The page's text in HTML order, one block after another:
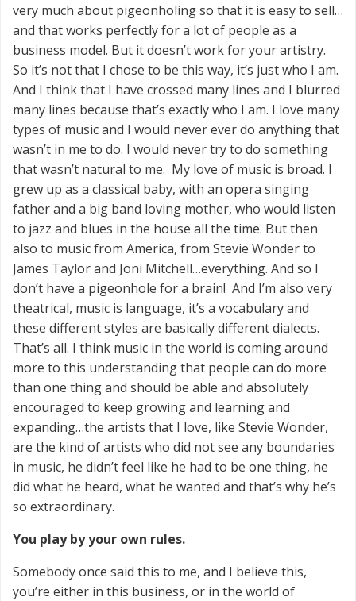
very much about pigeonholing so that it is easy to sell…
and that works perfectly for a lot of people as a
business model. But it doesn’t work for your artistry.
So it’s not that I chose to be this way, it’s just who I am.
And I think that I have crossed many lines and I blurred
many lines because that’s exactly who I am. I love many
types of music and I would never ever do anything that
wasn’t in me to do. I would never try to do something
that wasn’t natural to me. My love of music is broad. I
grew up as a classical baby, with an opera singing
father and a big band loving mother, who would listen
to jazz and blues in the house all the time. But then
also to music from America, from Stevie Wonder to
James Taylor and Joni Mitchell…everything. And so I
don’t have a pigeonhole for a brain! And I’m also very
theatrical, music is language, it’s a vocabulary and
these different styles are basically different dialects.
That’s all. I think music in the world is coming around
more to this understanding that people can do more
than one thing and should be able and absolutely
encouraged to keep growing and learning and
expanding…the artists that I love, like Stevie Wonder,
are the kind of artists who did not see any boundaries
in music, he didn’t feel like he had to be one thing, he
did what he heard, what he wanted and that’s why he’s
so extraordinary.
You play by your own rules.
Somebody once said this to me, and I believe this,
you’re either in this business, or in the world of